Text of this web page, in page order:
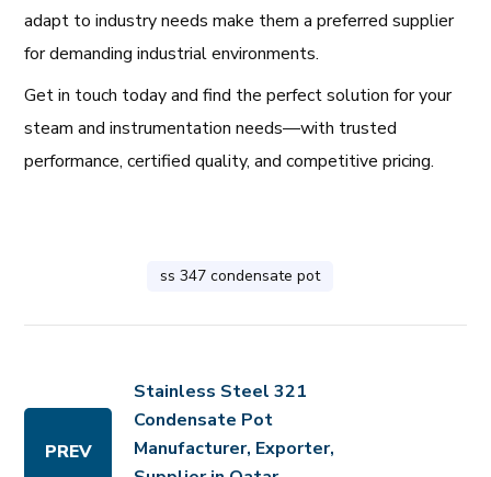
adapt to industry needs make them a preferred supplier
for demanding industrial environments.
Get in touch today and find the perfect solution for your
steam and instrumentation needs—with trusted
performance, certified quality, and competitive pricing.
ss 347 condensate pot
PREV
Stainless Steel 321
Condensate Pot
Manufacturer, Exporter,